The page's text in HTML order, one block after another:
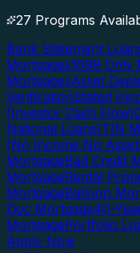
27 Programs
Bank Statement
Mortgages1099 Only
MortgagesAsset
VerificationStated
(Investor Cash Flow)
National LoansITIN
(No Income No
MortgageBad Credit
MortgageRental
MortgageBalloon
Doc Mortgage40-
MortgagePortfolio
Apply Now